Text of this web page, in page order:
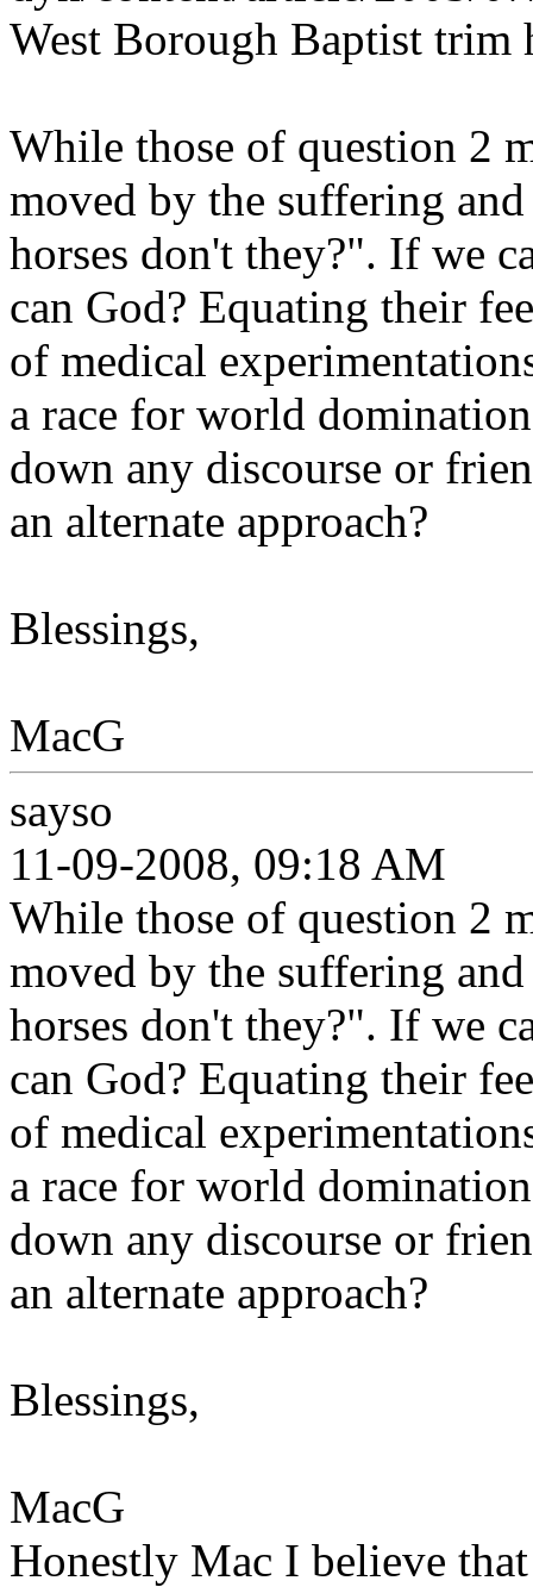
West Borough Baptist
While those of question 2
moved by the suffering
horses don't they?". If we
can God? Equating their
of medical
a race for world
down any discourse or
an alternate approach?
Blessings,
MacG
sayso
11-09-2008, 09:18 AM
While those of question 2
moved by the suffering
horses don't they?". If we
can God? Equating their
of medical
a race for world
down any discourse or
an alternate approach?
Blessings,
MacG
Honestly Mac I believe